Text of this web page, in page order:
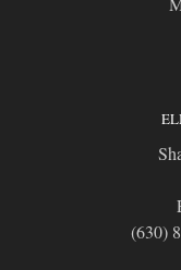
(630)